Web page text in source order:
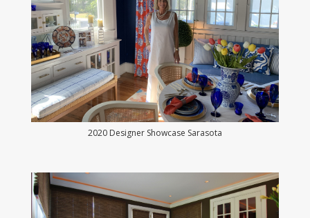
2020 Designer Showcase Sarasota